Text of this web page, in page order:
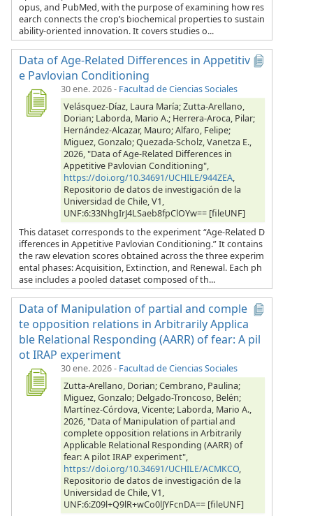
opus, and PubMed, with the purpose of examining how res
earch connects the crop’s biochemical properties to sustain
ability-oriented innovation. It covers studies o...
Data of Age-Related Differences in Appetitiv
e Pavlovian Conditioning
30 ene. 2026- Facultad de Ciencias Sociales
Velásquez-Díaz, Laura María; Zutta-Arellano,
Dorian; Laborda, Mario A.; Herrera-Aroca, Pilar;
Hernández-Alcazar, Mauro; Alfaro, Felipe;
Miguez, Gonzalo; Quezada-Scholz, Vanetza E.,
2026, "Data of Age-Related Differences in
Appetitive Pavlovian Conditioning",
https://doi.org/10.34691/UCHILE/944ZEA,
Repositorio de datos de investigación de la
Universidad de Chile, V1,
UNF:6:33NhgIrJ4LSaeb8fpClOYw== [fileUNF]
This dataset corresponds to the experiment “Age-Related D
ifferences in Appetitive Pavlovian Conditioning.” It contains
the raw elevation scores obtained across the three experim
ental phases: Acquisition, Extinction, and Renewal. Each ph
ase includes a pooled dataset composed of th...
Data of Manipulation of partial and comple
te opposition relations in Arbitrarily Applica
ble Relational Responding (AARR) of fear: A pil
ot IRAP experiment
30 ene. 2026- Facultad de Ciencias Sociales
Zutta-Arellano, Dorian; Cembrano, Paulina;
Miguez, Gonzalo; Delgado-Troncoso, Belén;
Martínez-Córdova, Vicente; Laborda, Mario A.,
2026, "Data of Manipulation of partial and
complete opposition relations in Arbitrarily
Applicable Relational Responding (AARR) of
fear: A pilot IRAP experiment",
https://doi.org/10.34691/UCHILE/ACMKCO,
Repositorio de datos de investigación de la
Universidad de Chile, V1,
UNF:6:Z09l+Q9lR+wCo0lJYFcnDA== [fileUNF]